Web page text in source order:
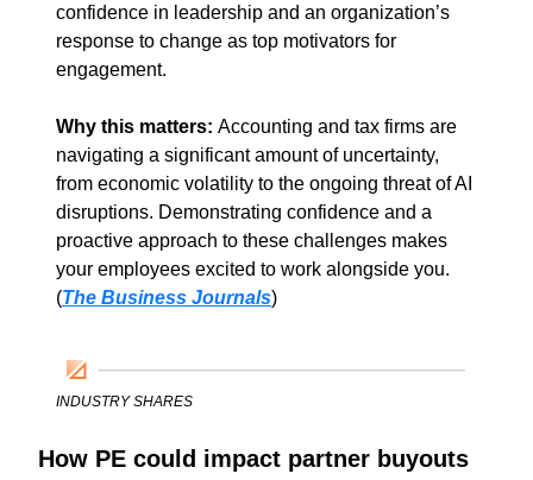
confidence in leadership and an organization’s
response to change as top motivators for
engagement.
Why this matters: Accounting and tax firms are
navigating a significant amount of uncertainty,
from economic volatility to the ongoing threat of AI
disruptions. Demonstrating confidence and a
proactive approach to these challenges makes
your employees excited to work alongside you.
(The Business Journals)
INDUSTRY SHARES
How PE could impact partner buyouts